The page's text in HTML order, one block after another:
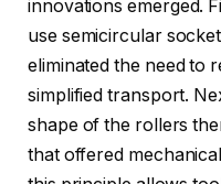
innovations emerged.
use semicircular
eliminated the need to
simplified transport.
shape of the rollers
that offered